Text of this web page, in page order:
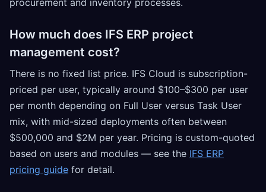
How much does IFS ERP project
management cost?
There is no fixed list price. IFS Cloud is subscription-
priced per user, typically around $100–$300 per user
per month depending on Full User versus Task User
mix, with mid-sized deployments often between
$500,000 and $2M per year. Pricing is custom-quoted
based on users and modules — see the IFS ERP
pricing guide for detail.